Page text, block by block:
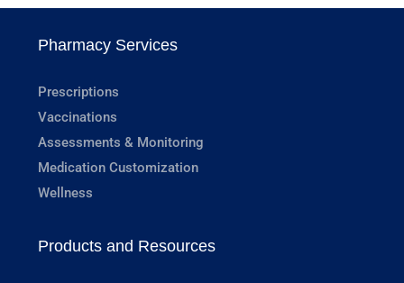
Pharmacy Services
Prescriptions
Vaccinations
Assessments & Monitoring
Medication Customization
Wellness
Products and Resources